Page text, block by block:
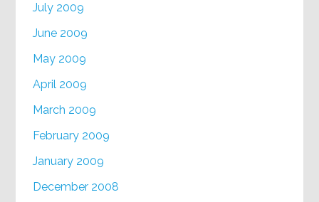
July 2009
June 2009
May 2009
April 2009
March 2009
February 2009
January 2009
December 2008